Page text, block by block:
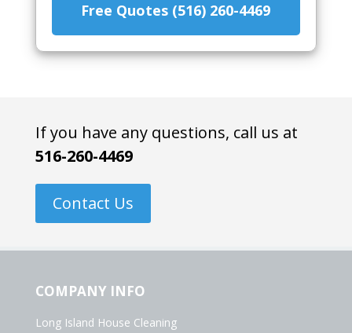
Free Quotes (516) 260-4469
If you have any questions, call us at
516-260-4469
Contact Us
COMPANY INFO
Long Island House Cleaning